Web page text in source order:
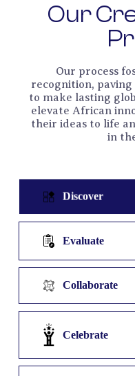
Our
Our process
recognition,
to make lasting
elevate African
their ideas to life
in
Discover
Evaluate
Collaborate
Celebrate